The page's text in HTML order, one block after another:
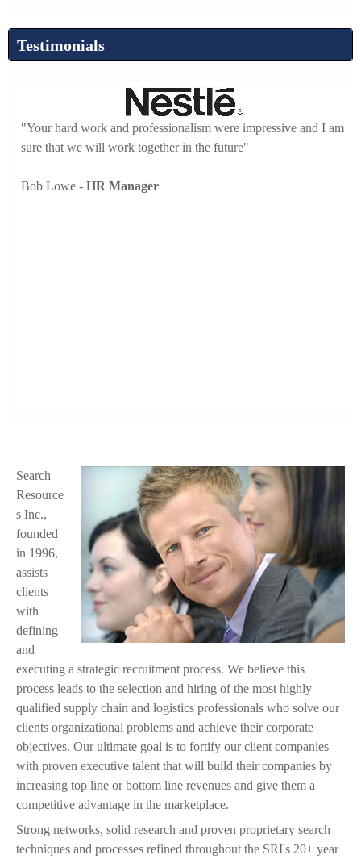
Testimonials
"Your hard work and professionalism were impressive and I am
sure that we will work together in the future"
Bob Lowe - HR Manager
c
e
.
j
p
g
Search
Resource
s Inc.,
founded
in 1996,
assists
clients
with
defining
and
executing a strategic recruitment process. We believe this
process leads to the selection and hiring of the most highly
qualified supply chain and logistics professionals who solve our
clients organizational problems and achieve their corporate
objectives. Our ultimate goal is to fortify our client companies
with proven executive talent that will build their companies by
increasing top line or bottom line revenues and give them a
competitive advantage in the marketplace.
Strong networks, solid research and proven proprietary search
techniques and processes refined throughout the SRI's 20+ year